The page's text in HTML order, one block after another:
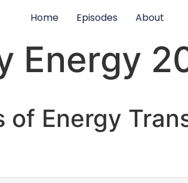
Home Episodes About
Energy
Energy